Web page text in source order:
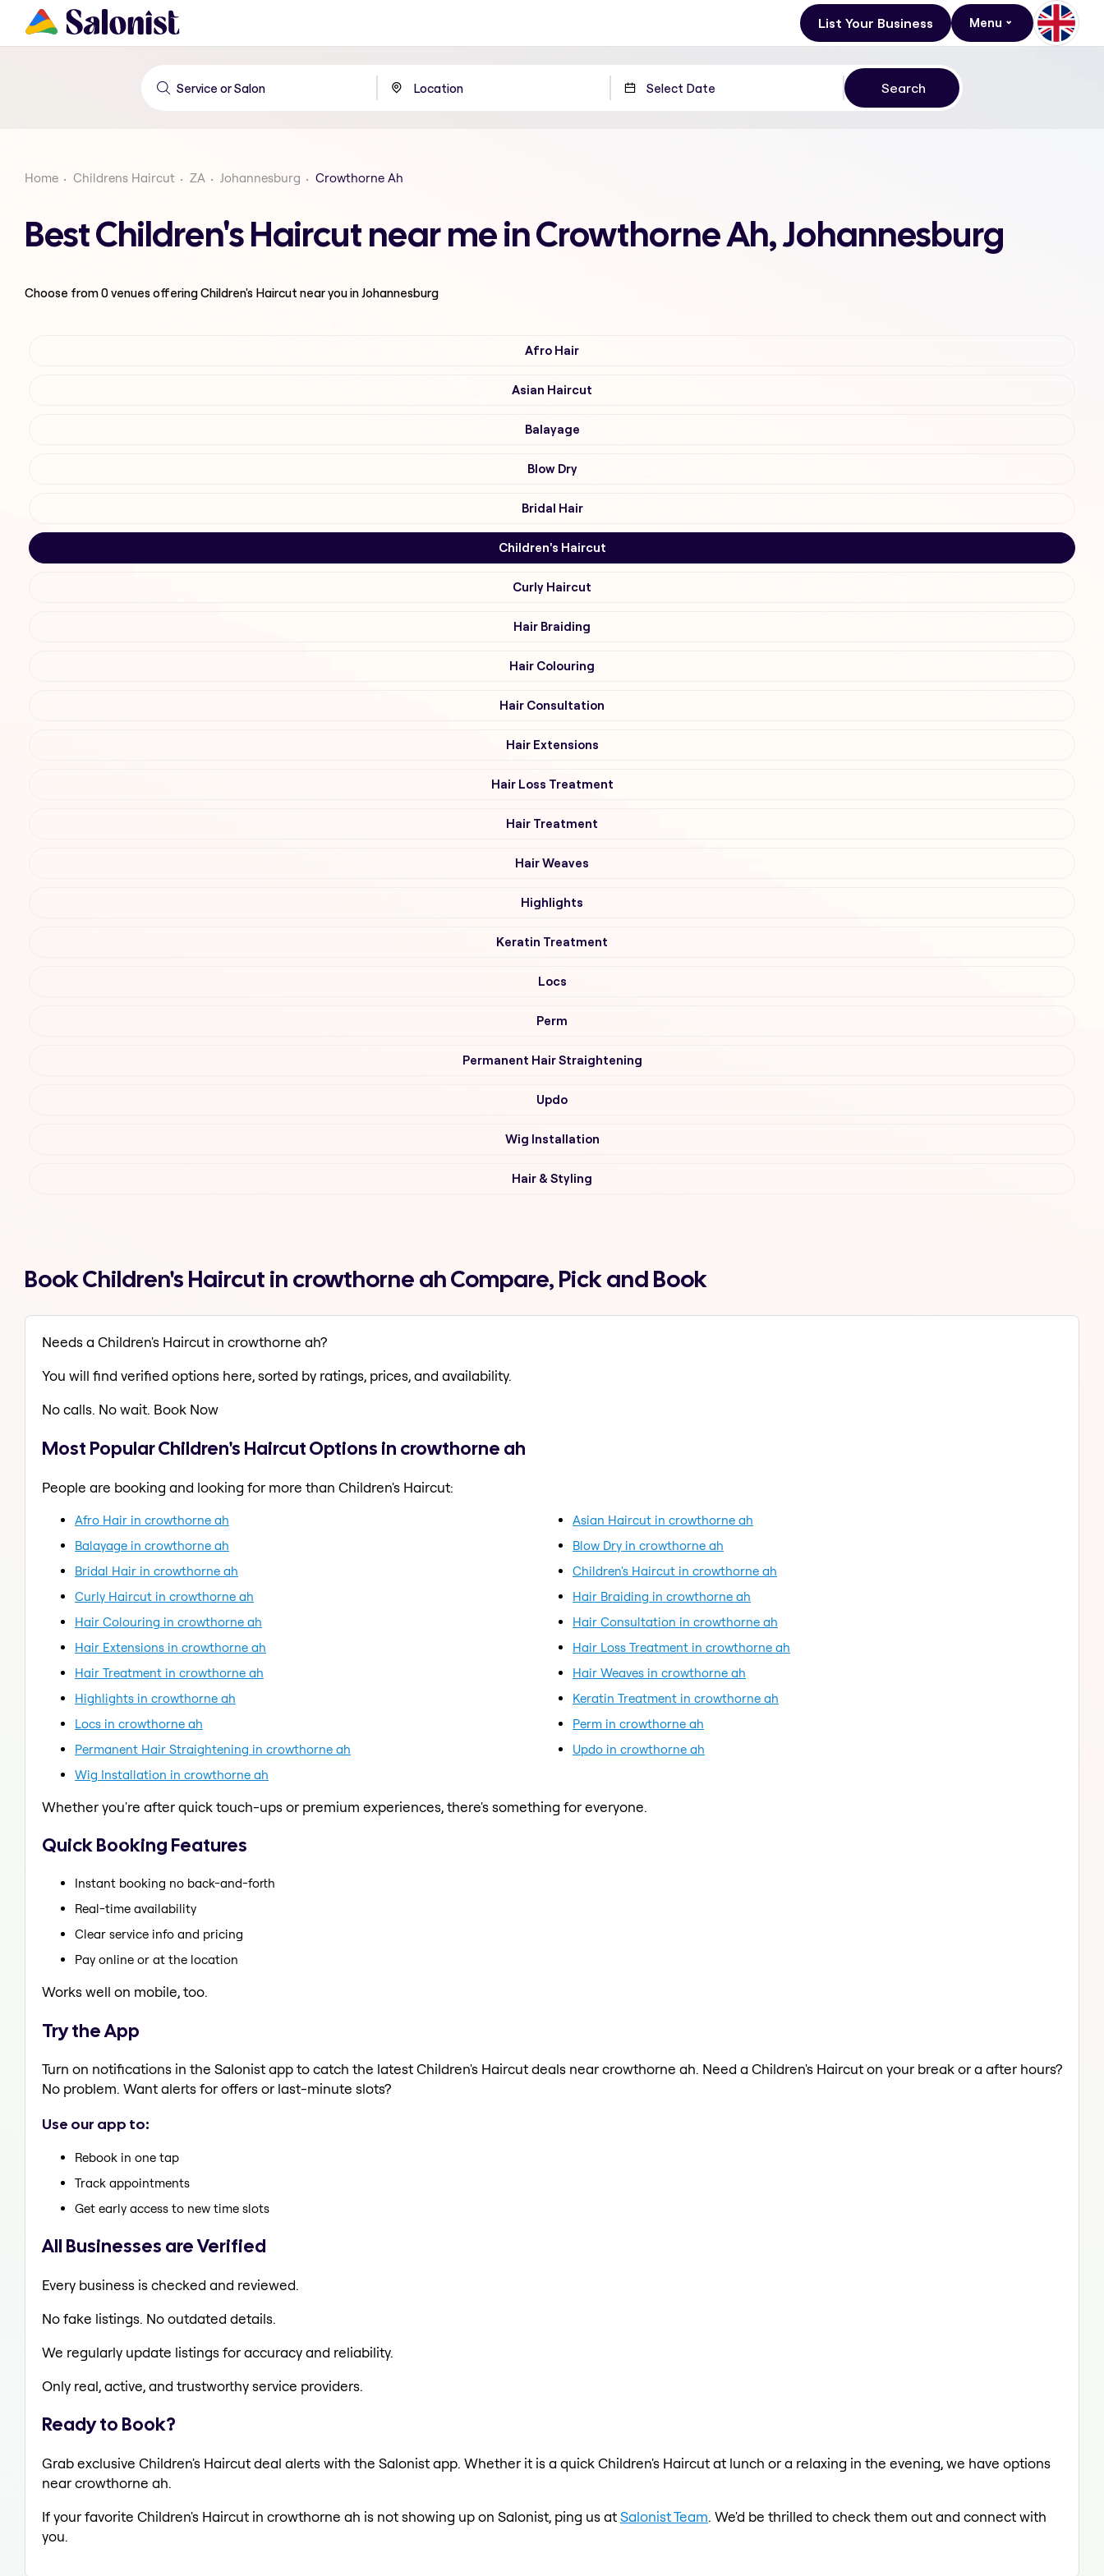
List Your Business Menu
Home Childrens Haircut ZA Johannesburg Crowthorne Ah
Best Children's Haircut near me in Crowthorne Ah, Johannesburg
Choose from0venues offeringChildren's Haircut near you in Johannesburg
Afro Hair
Asian Haircut
Balayage
Blow Dry
Bridal Hair
Children's Haircut
Curly Haircut
Hair Braiding
Hair Colouring
Hair Consultation
Hair Extensions
Hair Loss Treatment
Hair Treatment
Hair Weaves
Highlights
Keratin Treatment
Locs
Perm
Permanent Hair Straightening
Updo
Wig Installation
Hair & Styling
Book Children's Haircut in crowthorne ah Compare, Pick and Book
Needs a Children's Haircut in crowthorne ah?
You will find verified options here, sorted by ratings, prices, and availability.
No calls. No wait. Book Now
Most Popular Children's Haircut Options in crowthorne ah
People are booking and looking for more than Children's Haircut:
Afro Hair in crowthorne ah
Asian Haircut in crowthorne ah
Balayage in crowthorne ah
Blow Dry in crowthorne ah
Bridal Hair in crowthorne ah
Children's Haircut in crowthorne ah
Curly Haircut in crowthorne ah
Hair Braiding in crowthorne ah
Hair Colouring in crowthorne ah
Hair Consultation in crowthorne ah
Hair Extensions in crowthorne ah
Hair Loss Treatment in crowthorne ah
Hair Treatment in crowthorne ah
Hair Weaves in crowthorne ah
Highlights in crowthorne ah
Keratin Treatment in crowthorne ah
Locs in crowthorne ah
Perm in crowthorne ah
Permanent Hair Straightening in crowthorne ah
Updo in crowthorne ah
Wig Installation in crowthorne ah
Whether you're after quick touch-ups or premium experiences, there's something for everyone.
Quick Booking Features
Instant booking no back-and-forth
Real-time availability
Clear service info and pricing
Pay online or at the location
Works well on mobile, too.
Try the App
Turn on notifications in the Salonist app to catch the latest Children's Haircut deals near crowthorne ah. Need a Children's Haircut on your break or a after hours?
No problem. Want alerts for offers or last-minute slots?
Use our app to:
Rebook in one tap
Track appointments
Get early access to new time slots
All Businesses are Verified
Every business is checked and reviewed.
No fake listings. No outdated details.
We regularly update listings for accuracy and reliability.
Only real, active, and trustworthy service providers.
Ready to Book?
Grab exclusive Children's Haircut deal alerts with the Salonist app. Whether it is a quick Children's Haircut at lunch or a relaxing in the evening, we have options
near crowthorne ah.
If your favorite Children's Haircut in crowthorne ah is not showing up on Salonist, ping us atSalonist Team. We'd be thrilled to check them out and connect with
you.